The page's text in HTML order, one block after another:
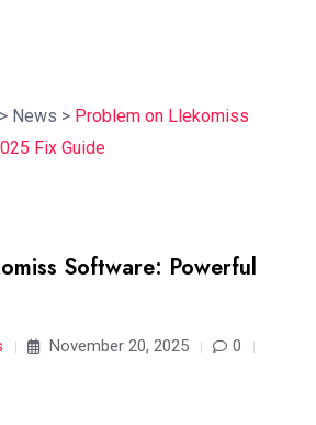
> News > Problem on Llekomiss
Fix Guide
Software: Powerful
November 20, 2025
0